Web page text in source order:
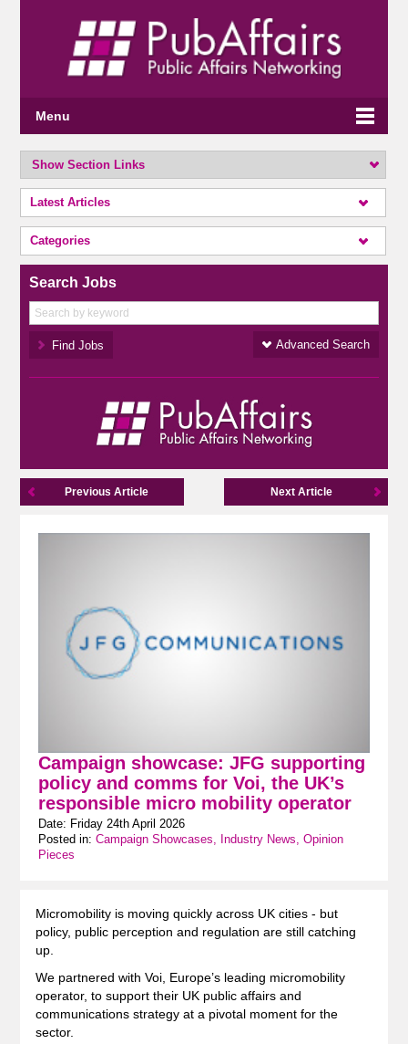
Menu
Show Section Links
Latest Articles
Categories
Search Jobs
Advanced Search
Previous Article Next Article
Campaign showcase: JFG supporting
policy and comms for Voi, the UK’s
responsible micro mobility operator
Date: Friday 24th April 2026
Posted in: Campaign Showcases, Industry News, Opinion
Pieces
Micromobility is moving quickly across UK cities - but
policy, public perception and regulation are still catching
up.
We partnered with Voi, Europe’s leading micromobility
operator, to support their UK public affairs and
communications strategy at a pivotal moment for the
sector.